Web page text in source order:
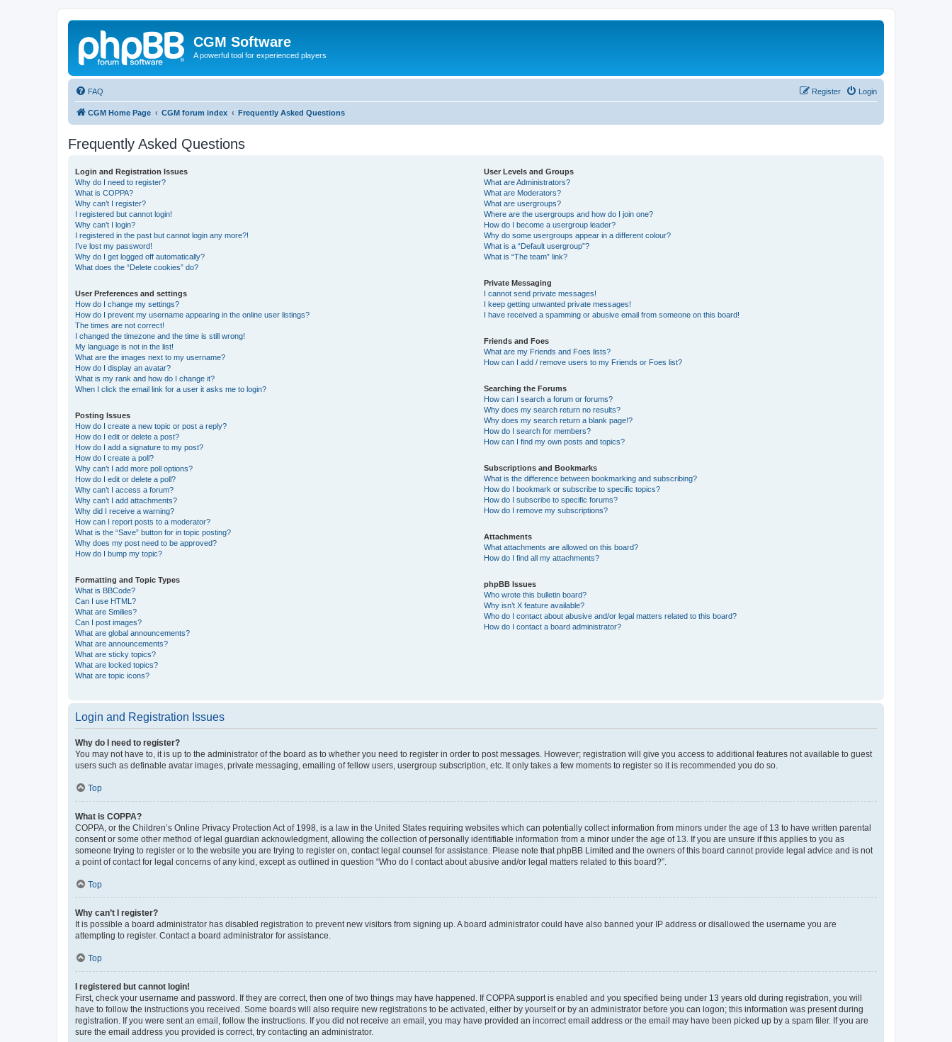
CGM Software
A powerful tool for experienced players
FAQ Login
Register
CGM Home Page CGM forum index Frequently Asked Questions
Frequently Asked Questions
Login and Registration Issues
Why do I need to register?
What is COPPA?
Why can’t I register?
I registered but cannot login!
Why can’t I login?
I registered in the past but cannot login any more?!
I’ve lost my password!
Why do I get logged off automatically?
What does the “Delete cookies” do?
User Preferences and settings
How do I change my settings?
How do I prevent my username appearing in the online user listings?
The times are not correct!
I changed the timezone and the time is still wrong!
My language is not in the list!
What are the images next to my username?
How do I display an avatar?
What is my rank and how do I change it?
When I click the email link for a user it asks me to login?
Posting Issues
How do I create a new topic or post a reply?
How do I edit or delete a post?
How do I add a signature to my post?
How do I create a poll?
Why can’t I add more poll options?
How do I edit or delete a poll?
Why can’t I access a forum?
Why can’t I add attachments?
Why did I receive a warning?
How can I report posts to a moderator?
What is the “Save” button for in topic posting?
Why does my post need to be approved?
How do I bump my topic?
Formatting and Topic Types
What is BBCode?
Can I use HTML?
What are Smilies?
Can I post images?
What are global announcements?
What are announcements?
What are sticky topics?
What are locked topics?
What are topic icons?
User Levels and Groups
What are Administrators?
What are Moderators?
What are usergroups?
Where are the usergroups and how do I join one?
How do I become a usergroup leader?
Why do some usergroups appear in a different colour?
What is a “Default usergroup”?
What is “The team” link?
Private Messaging
I cannot send private messages!
I keep getting unwanted private messages!
I have received a spamming or abusive email from someone on this board!
Friends and Foes
What are my Friends and Foes lists?
How can I add / remove users to my Friends or Foes list?
Searching the Forums
How can I search a forum or forums?
Why does my search return no results?
Why does my search return a blank page!?
How do I search for members?
How can I find my own posts and topics?
Subscriptions and Bookmarks
What is the difference between bookmarking and subscribing?
How do I bookmark or subscribe to specific topics?
How do I subscribe to specific forums?
How do I remove my subscriptions?
Attachments
What attachments are allowed on this board?
How do I find all my attachments?
phpBB Issues
Who wrote this bulletin board?
Why isn’t X feature available?
Who do I contact about abusive and/or legal matters related to this board?
How do I contact a board administrator?
Login and Registration Issues
Why do I need to register?
You may not have to, it is up to the administrator of the board as to whether you need to register in order to post messages. However; registration will give you access to additional features not available to guest
users such as definable avatar images, private messaging, emailing of fellow users, usergroup subscription, etc. It only takes a few moments to register so it is recommended you do so.
Top
What is COPPA?
COPPA, or the Children’s Online Privacy Protection Act of 1998, is a law in the United States requiring websites which can potentially collect information from minors under the age of 13 to have written parental
consent or some other method of legal guardian acknowledgment, allowing the collection of personally identifiable information from a minor under the age of 13. If you are unsure if this applies to you as
someone trying to register or to the website you are trying to register on, contact legal counsel for assistance. Please note that phpBB Limited and the owners of this board cannot provide legal advice and is not
a point of contact for legal concerns of any kind, except as outlined in question “Who do I contact about abusive and/or legal matters related to this board?”.
Top
Why can’t I register?
It is possible a board administrator has disabled registration to prevent new visitors from signing up. A board administrator could have also banned your IP address or disallowed the username you are
attempting to register. Contact a board administrator for assistance.
Top
I registered but cannot login!
First, check your username and password. If they are correct, then one of two things may have happened. If COPPA support is enabled and you specified being under 13 years old during registration, you will
have to follow the instructions you received. Some boards will also require new registrations to be activated, either by yourself or by an administrator before you can logon; this information was present during
registration. If you were sent an email, follow the instructions. If you did not receive an email, you may have provided an incorrect email address or the email may have been picked up by a spam filer. If you are
sure the email address you provided is correct, try contacting an administrator.